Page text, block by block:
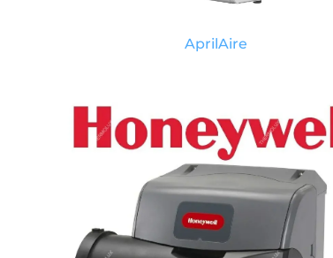
AprilAire